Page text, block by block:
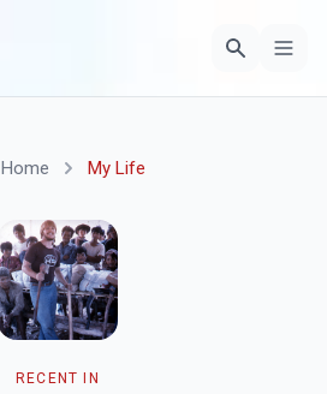
RECENT IN
Home My Life